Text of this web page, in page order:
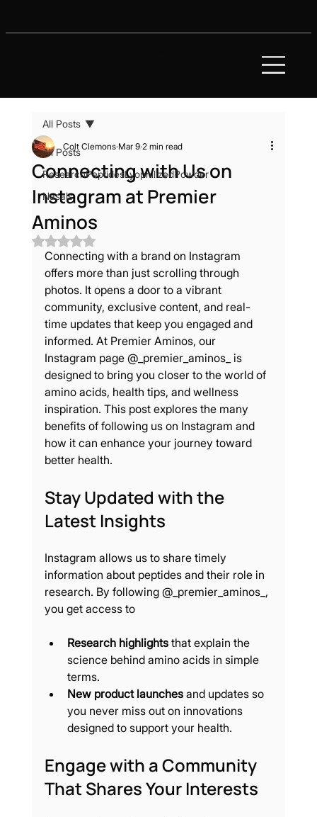
All Posts
ResearchPeptidesLyophilizedPowder
Nasals
All Posts
Connecting with Us on
Instagram at Premier
Aminos
Colt Clemons Mar 9 2 min read
Rated NaN out of 5 stars.
Connecting with a brand on Instagram
offers more than just scrolling through
photos. It opens a door to a vibrant
community, exclusive content, and real-
time updates that keep you engaged and
informed. At Premier Aminos, our
Instagram page @_premier_aminos_ is
designed to bring you closer to the world of
amino acids, health tips, and wellness
inspiration. This post explores the many
benefits of following us on Instagram and
how it can enhance your journey toward
better health.
Stay Updated with the
Latest Insights
Instagram allows us to share timely
information about peptides and their role in
research. By following @_premier_aminos_,
you get access to
Research highlights that explain the
science behind amino acids in simple
terms.
New product launches and updates so
you never miss out on innovations
designed to support your health.
Engage with a Community
That Shares Your Interests